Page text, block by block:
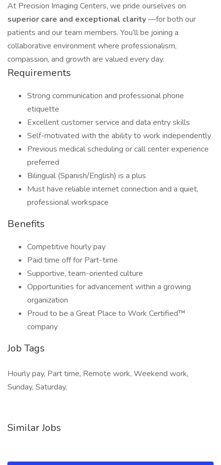
At Precision Imaging Centers, we pride ourselves on
superior care and exceptional clarity—for both our
patients and our team members. You’ll be joining a
collaborative environment where professionalism,
compassion, and growth are valued every day.
Requirements
Strong communication and professional phone
etiquette
Excellent customer service and data entry skills
Self-motivated with the ability to work independently
Previous medical scheduling or call center experience
preferred
Bilingual (Spanish/English) is a plus
Must have reliable internet connection and a quiet,
professional workspace
Benefits
Competitive hourly pay
Paid time off for Part-time
Supportive, team-oriented culture
Opportunities for advancement within a growing
organization
Proud to be a Great Place to Work Certified™
company
Job Tags
Hourly pay, Part time, Remote work, Weekend work,
Sunday, Saturday,
Similar Jobs